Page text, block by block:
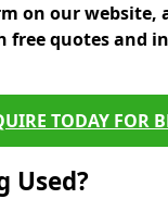
on our website,
free quotes and
TODAY FOR
Used?